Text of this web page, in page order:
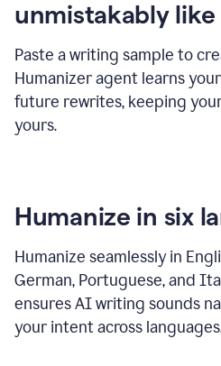
unmistakably like
Paste a writing sample to
Humanizer agent learns
future rewrites, keeping
yours.
Humanize in six
Humanize seamlessly in
German, Portuguese, and
ensures AI writing sounds
your intent across